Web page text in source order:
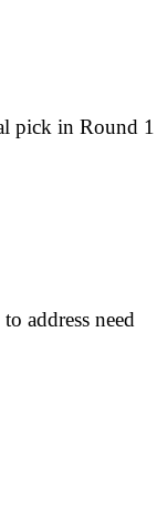
pick in Round 1
address need